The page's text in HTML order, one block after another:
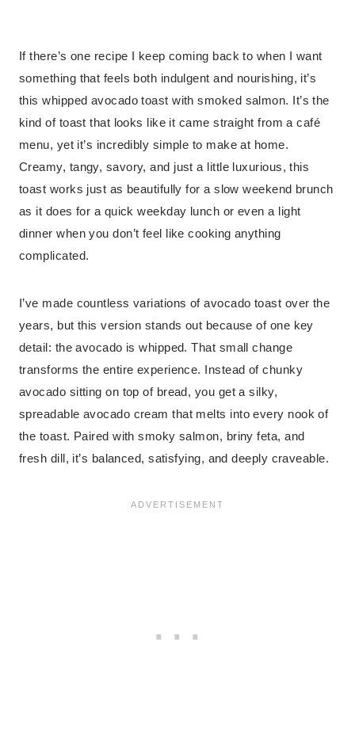
If there’s one recipe I keep coming back to when I want
something that feels both indulgent and nourishing, it’s
this whipped avocado toast with smoked salmon. It’s the
kind of toast that looks like it came straight from a café
menu, yet it’s incredibly simple to make at home.
Creamy, tangy, savory, and just a little luxurious, this
toast works just as beautifully for a slow weekend brunch
as it does for a quick weekday lunch or even a light
dinner when you don’t feel like cooking anything
complicated.
I’ve made countless variations of avocado toast over the
years, but this version stands out because of one key
detail: the avocado is whipped. That small change
transforms the entire experience. Instead of chunky
avocado sitting on top of bread, you get a silky,
spreadable avocado cream that melts into every nook of
the toast. Paired with smoky salmon, briny feta, and
fresh dill, it’s balanced, satisfying, and deeply craveable.